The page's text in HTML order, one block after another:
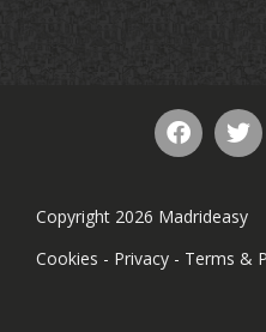
Copyright 2026 Madrideasy
Cookies - Privacy - Terms &